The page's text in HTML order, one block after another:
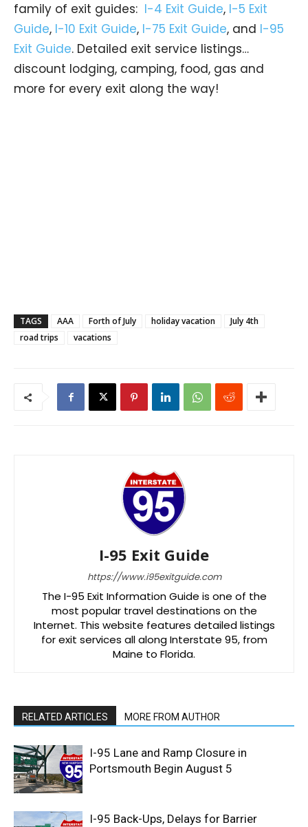
family of exit guides: I-4 Exit Guide, I-5 Exit
Guide, I-10 Exit Guide, I-75 Exit Guide, and I-95
Exit Guide. Detailed exit service listings…
discount lodging, camping, food, gas and
more for every exit along the way!
TAGS AAA Forth of July holiday vacation
July 4th
road trips
vacations
I-95 Exit Guide
https://www.i95exitguide.com
The I-95 Exit Information Guide is one of the
most popular travel destinations on the
Internet. This website features detailed listings
for exit services all along Interstate 95, from
Maine to Florida.
RELATED ARTICLES MORE FROM AUTHOR
I-95 Lane and Ramp Closure in
Portsmouth Begin August 5
I-95 Back-Ups, Delays for Barrier